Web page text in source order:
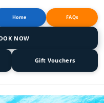
Home FAQs
NOW
Gift Vouchers